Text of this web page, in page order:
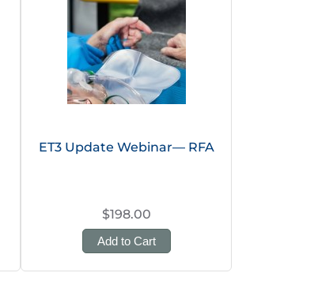
ET3 Update Webinar— RFA
$198.00
Add to Cart